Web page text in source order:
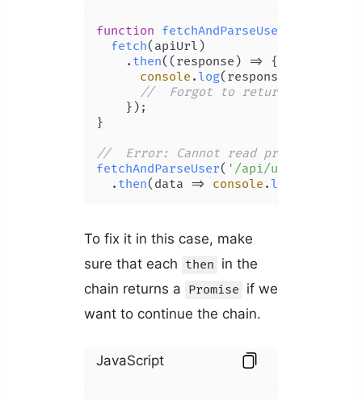
function fetchAndParseUser
fetch(apiUrl)
    .
then( ( response ) => {
console . log(response);
//  Forgot to return the 'json'
    });
}
//  Error: Cannot read property
fetchAndParseUser( '/api/user'
  .
then( data => console . log
To fix it in this case, make
sure that each then in the
chain returns a Promise if we
want to continue the chain.
JavaScript